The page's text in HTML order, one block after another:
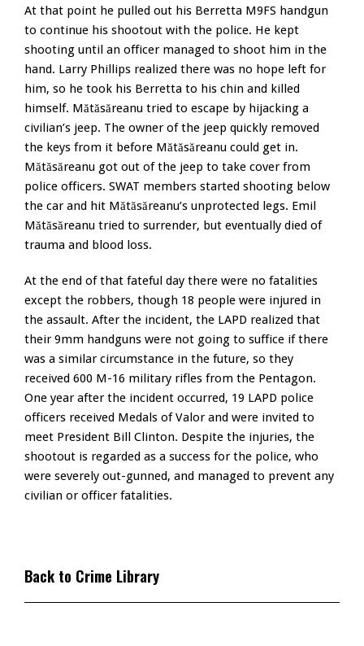
At that point he pulled out his Berretta M9FS handgun
to continue his shootout with the police. He kept
shooting until an officer managed to shoot him in the
hand. Larry Phillips realized there was no hope left for
him, so he took his Berretta to his chin and killed
himself. Mătăsăreanu tried to escape by hijacking a
civilian’s jeep. The owner of the jeep quickly removed
the keys from it before Mătăsăreanu could get in.
Mătăsăreanu got out of the jeep to take cover from
police officers. SWAT members started shooting below
the car and hit Mătăsăreanu’s unprotected legs. Emil
Mătăsăreanu tried to surrender, but eventually died of
trauma and blood loss.
At the end of that fateful day there were no fatalities
except the robbers, though 18 people were injured in
the assault. After the incident, the LAPD realized that
their 9mm handguns were not going to suffice if there
was a similar circumstance in the future, so they
received 600 M-16 military rifles from the Pentagon.
One year after the incident occurred, 19 LAPD police
officers received Medals of Valor and were invited to
meet President Bill Clinton. Despite the injuries, the
shootout is regarded as a success for the police, who
were severely out-gunned, and managed to prevent any
civilian or officer fatalities.
Back to Crime Library